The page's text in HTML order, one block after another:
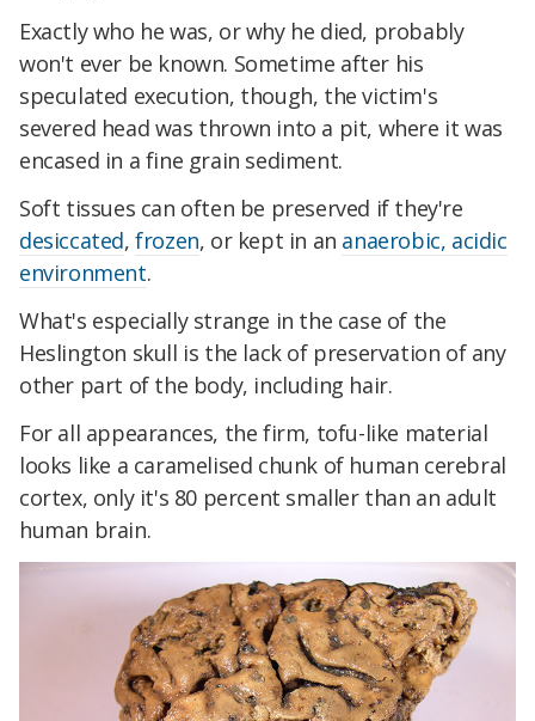
Exactly who he was, or why he died, probably
won't ever be known. Sometime after his
speculated execution, though, the victim's
severed head was thrown into a pit, where it was
encased in a fine grain sediment.
Soft tissues can often be preserved if they're
desiccated,frozen, or kept in an anaerobic, acidic
environment.
What's especially strange in the case of the
Heslington skull is the lack of preservation of any
other part of the body, including hair.
For all appearances, the firm, tofu-like material
looks like a caramelised chunk of human cerebral
cortex, only it's 80 percent smaller than an adult
human brain.